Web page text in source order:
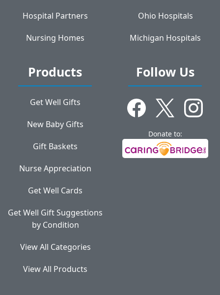
Hospital Partners
Nursing Homes
Ohio Hospitals
Michigan Hospitals
Products
Get Well Gifts
New Baby Gifts
Gift Baskets
Nurse Appreciation
Get Well Cards
Get Well Gift Suggestions
by Condition
View All Categories
View All Products
Follow Us
Donate to: